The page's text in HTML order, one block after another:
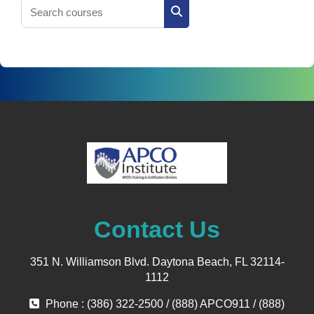
Search courses
Search courses
Contact Us
351 N. Williamson Blvd. Daytona Beach, FL 32114-
1112
Phone : (386) 322-2500 / (888) APCO911 / (888)